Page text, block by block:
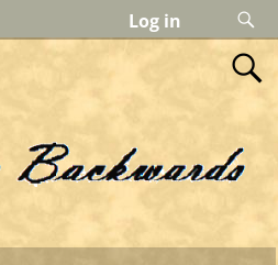
Log in